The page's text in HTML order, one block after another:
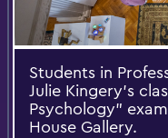
Students in
Julie Kingery’s
Psychology”
House Gallery.